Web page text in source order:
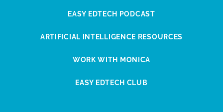
EASY EDTECH PODCAST
ARTIFICIAL INTELLIGENCE RESOURCES
WORK WITH MONICA
EASY EDTECH CLUB